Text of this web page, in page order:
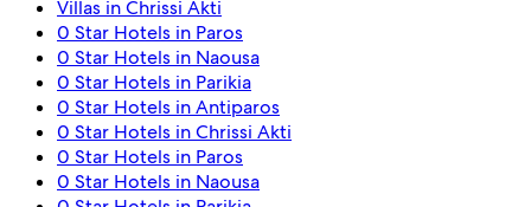
Villas in Chrissi Akti
0 Star Hotels in Paros
0 Star Hotels in Naousa
0 Star Hotels in Parikia
0 Star Hotels in Antiparos
0 Star Hotels in Chrissi Akti
0 Star Hotels in Paros
0 Star Hotels in Naousa